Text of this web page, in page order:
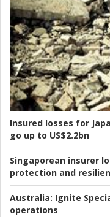
Insured losses for
go up to US$2.2bn
Singaporean insurer
protection and
Australia: Ignite
operations